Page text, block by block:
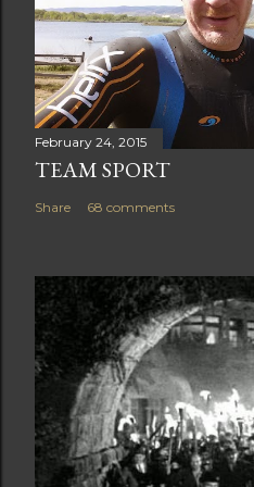
February 24, 2015
TEAM SPORT
Share 68 comments